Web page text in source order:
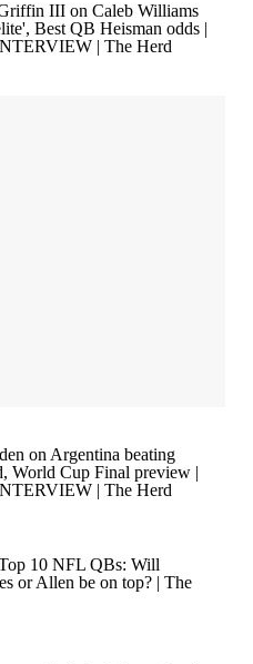
III on Caleb Williams
Best QB Heisman odds |
| The Herd
on Argentina beating
World Cup Final preview |
| The Herd
10 NFL QBs: Will
or Allen be on top? | The